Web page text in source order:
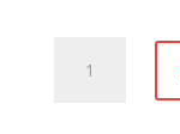
Trucker